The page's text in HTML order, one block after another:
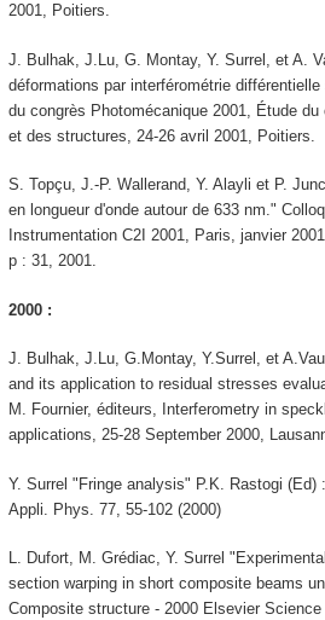
2001, Poitiers.
J. Bulhak, J.Lu, G. Montay, Y. Surrel, et A.
déformations par interférométrie
du congrès Photomécanique 2001, Étude
et des structures, 24-26 avril 2001, Poitiers.
S. Topçu, J.-P. Wallerand, Y. Alayli et P.
en longueur d'onde autour de 633 nm."
Instrumentation C2I 2001, Paris, janvier
p : 31, 2001.
2000 :
J. Bulhak, J.Lu, G.Montay, Y.Surrel, et
and its application to residual stresses
M. Fournier, éditeurs, Interferometry in
applications, 25-28 September 2000,
Y. Surrel "Fringe analysis" P.K. Rastogi (Ed)
Appli. Phys. 77, 55-102 (2000)
L. Dufort, M. Grédiac, Y. Surrel
section warping in short composite beams
Composite structure - 2000 Elsevier Science